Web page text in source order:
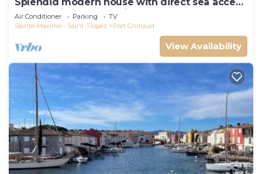
Splendid modern house with direct sea access
and docking bay of Saint-Tropez
Air Conditioner Parking
TV
Sainte-Maxime - Saint-Tropez
Port Grimaud
View Availability